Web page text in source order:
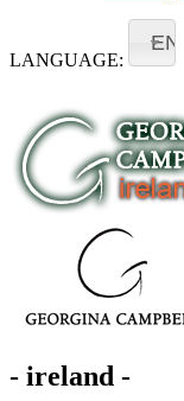
LANGUAGE:
EN
- ireland -